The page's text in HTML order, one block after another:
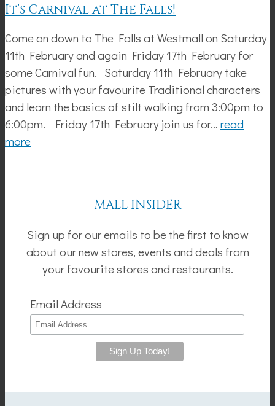
It’s Carnival at The Falls!
Come on down to The Falls at Westmall on Saturday
11th February and again Friday 17th February for
some Carnival fun. Saturday 11th February take
pictures with your favourite Traditional characters
and learn the basics of stilt walking from 3:00pm to
6:00pm. Friday 17th February join us for… read
more
MALL INSIDER
Sign up for our emails to be the first to know
about our new stores, events and deals from
your favourite stores and restaurants.
Email Address